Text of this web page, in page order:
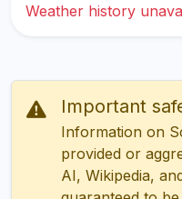
Weather history
Important
Information on
provided or
AI, Wikipedia,